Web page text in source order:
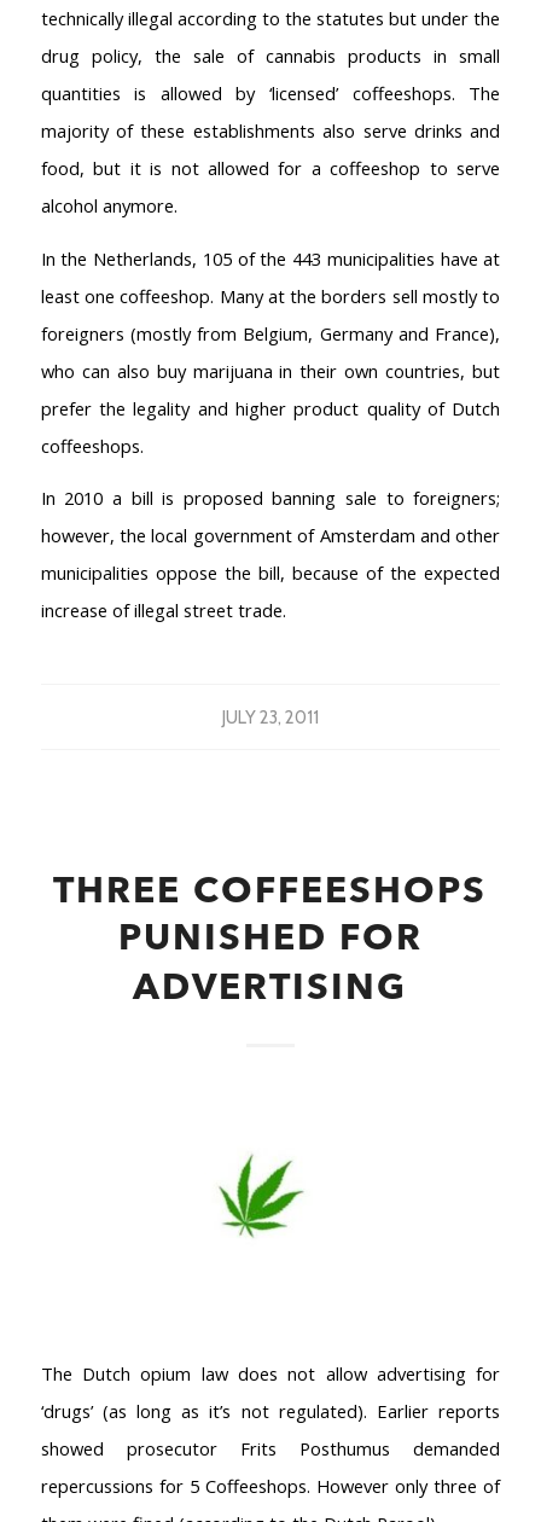
technically illegal according to the statutes but under the
drug policy, the sale of cannabis products in small
quantities is allowed by ‘licensed’ coffeeshops. The
majority of these establishments also serve drinks and
food, but it is not allowed for a coffeeshop to serve
alcohol anymore.
In the Netherlands, 105 of the 443 municipalities have at
least one coffeeshop. Many at the borders sell mostly to
foreigners (mostly from Belgium, Germany and France),
who can also buy marijuana in their own countries, but
prefer the legality and higher product quality of Dutch
coffeeshops.
In 2010 a bill is proposed banning sale to foreigners;
however, the local government of Amsterdam and other
municipalities oppose the bill, because of the expected
increase of illegal street trade.
JULY 23, 2011
THREE COFFEESHOPS
PUNISHED FOR
ADVERTISING
The Dutch opium law does not allow advertising for
‘drugs’ (as long as it’s not regulated). Earlier reports
showed prosecutor Frits Posthumus demanded
repercussions for 5 Coffeeshops. However only three of
AMSTERDAM COFFEESHOPS
Coffeeshops Netherlands Overview
Coffeeshop Netherlands Map
Cookie Policy